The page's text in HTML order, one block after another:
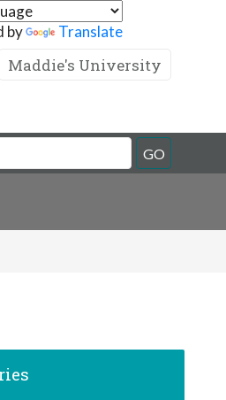
by Translate
Maddie's University
GO